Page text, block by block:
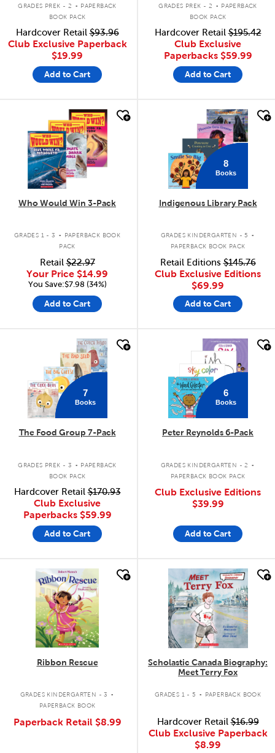
GRADES PREK - 2
PAPERBACK
BOOK PACK
Hardcover Retail$93.96
Club Exclusive Paperback
$19.99
Add to Cart
GRADES PREK - 2
PAPERBACK
BOOK PACK
Hardcover Retail$195.42
Club Exclusive
Paperbacks $59.99
Add to Cart
quick look
Who Would Win 3-Pack
GRADES 1 - 3 .
PAPERBACK BOOK
PACK
Retail$22.97
Your Price $14.99
You Save:$7.98 (34%)
Add to Cart
quick look
8
Books
Indigenous Library Pack
GRADES KINDERGARTEN - 5 .
PAPERBACK BOOK PACK
Retail Editions$145.76
Club Exclusive Editions
$69.99
Add to Cart
7
Books
The Food Group 7-Pack
GRADES PREK - 3 . PAPERBACK
BOOK PACK
Hardcover Retail$170.93
Club Exclusive
Paperbacks $59.99
Add to Cart
quick look
6
Books
Peter Reynolds 6-Pack
GRADES KINDERGARTEN - 2 .
PAPERBACK BOOK PACK
Club Exclusive Editions
$39.99
Add to Cart
quick look
Ribbon Rescue
GRADES KINDERGARTEN - 3 .
PAPERBACK BOOK
Paperback Retail $8.99
quick look
Scholastic Canada Biography:
Meet Terry Fox
GRADES 1 - 5 . PAPERBACK BOOK
Hardcover Retail$16.99
Club Exclusive Paperback
$8.99